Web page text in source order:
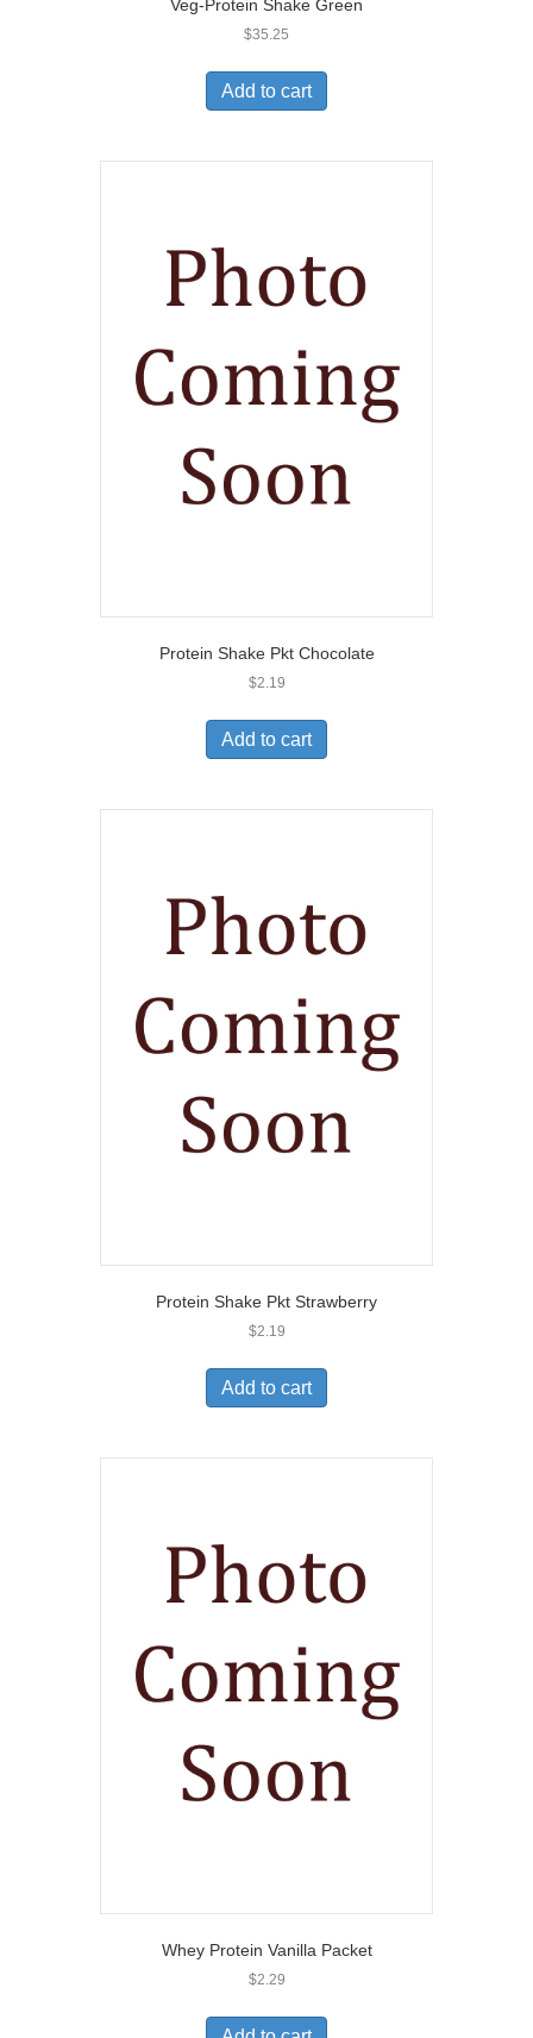
Veg-Protein Shake Green
$35.25
Add to cart
Protein Shake Pkt Chocolate
$2.19
Add to cart
Protein Shake Pkt Strawberry
$2.19
Add to cart
Whey Protein Vanilla Packet
$2.29